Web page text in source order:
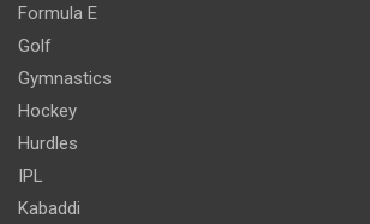
Formula E
Golf
Gymnastics
Hockey
Hurdles
IPL
Kabaddi